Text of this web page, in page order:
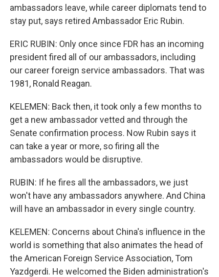
ambassadors leave, while career diplomats tend to
stay put, says retired Ambassador Eric Rubin.
ERIC RUBIN: Only once since FDR has an incoming
president fired all of our ambassadors, including
our career foreign service ambassadors. That was
1981, Ronald Reagan.
KELEMEN: Back then, it took only a few months to
get a new ambassador vetted and through the
Senate confirmation process. Now Rubin says it
can take a year or more, so firing all the
ambassadors would be disruptive.
RUBIN: If he fires all the ambassadors, we just
won't have any ambassadors anywhere. And China
will have an ambassador in every single country.
KELEMEN: Concerns about China's influence in the
world is something that also animates the head of
the American Foreign Service Association, Tom
Yazdgerdi. He welcomed the Biden administration's